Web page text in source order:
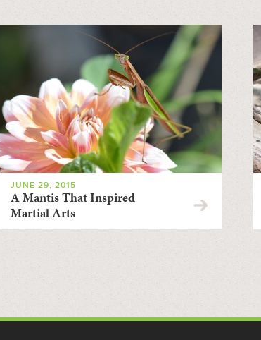
JUNE 29, 2015
A Mantis That Inspired
Martial Arts